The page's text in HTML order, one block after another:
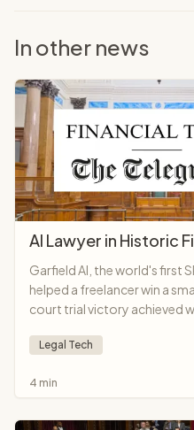
In other news
AI Lawyer in Historic
Garfield AI, the world's first
helped a freelancer win a
court trial victory achieved
Legal Tech
4 min